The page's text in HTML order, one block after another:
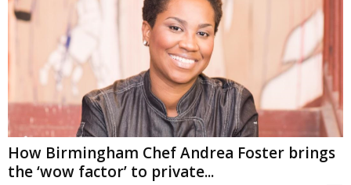
How Birmingham Chef Andrea Foster brings
the ‘wow factor’ to private...